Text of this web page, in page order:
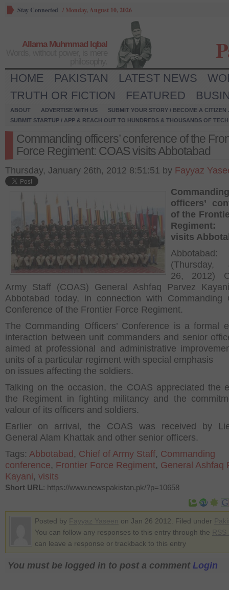
Stay Connected / Monday, August 10, 2026
Allama Muhmmad Iqbal
HOME PAKISTAN LATEST NEWS
TRUTH OR FICTION
FEATURED
ABOUT ADVERTISE WITH US
SUBMIT YOUR STORY / BECOME A CITIZEN
SUBMIT STARTUP / APP & REACH OUT TO HUNDREDS & THOUSANDS OF
Commanding officers’ conference of the
Force Regiment: COAS visits Abbotabad
Thursday, January 26th, 2012 8:51:51 by Fayyaz
Commanding
officers’
of the
Regiment:
visits
Abbotabad:
(Thursday,
26, 2012)
Army Staff (COAS) General Ashfaq Parvez
Abbotabad today, in connection with Commanding
Conference of the Frontier Force Regiment.
The Commanding Officers’ Conference is a formal
interaction between unit commanders and senior
aimed at professional and administrative
units of a particular regiment with special emphasis
on issues affecting the soldiers.
Talking on the occasion, the COAS appreciated the
the Regiment in fighting militancy and the
valour of its officers and soldiers.
Earlier on arrival, the COAS was received by
General Alam Khattak and other senior officers.
Tags: Abbotabad , Chief of Army Staff, Commanding
conference, Frontier Force Regiment, General Ashfaq
Kayani, visits
Short URL: https://www.newspakistan.pk/?p=10658
Posted by on Jan 26 2012. Filed under
You can follow any responses to this entry through the
can leave a response or trackback to this entry
You must be logged in to post a comment Login